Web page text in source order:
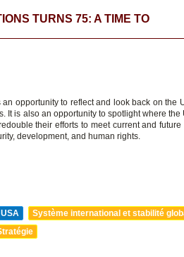
TURNS 75: A TIME TO
opportunity to reflect and look back on the
It is also an opportunity to spotlight where the
their efforts to meet current and
development, and human rights.
USA
Système international et stabilité